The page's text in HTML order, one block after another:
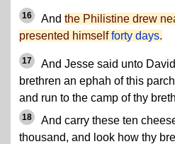
16 And the Philistine drew
presented himselfforty days.
17
And Jesse said unto
brethren an ephah of this
and run to the camp of thy
18
And carry these ten
thousand, and look how thy